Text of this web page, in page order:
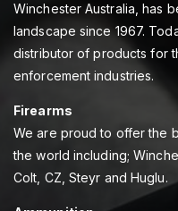
Winchester Australia, has
landscape since 1967.
distributor of products for
enforcement industries.
Firearms
We are proud to offer the
the world including;
Colt, CZ, Steyr and Huglu.